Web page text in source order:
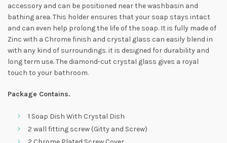
accessory and can be positioned near the washbasin and
bathing area. This holder ensures that your soap stays intact
and can even help prolong the life of the soap. It is fully made of
Zinc with a Chrome finish and crystal glass can easily blend in
with any kind of surroundings. it is designed for durability and
long term use. The diamond-cut crystal glass gives a royal
touch to your bathroom.
Package Contains.
1 Soap Dish With Crystal Dish
2 wall fitting screw (Gitty and Screw)